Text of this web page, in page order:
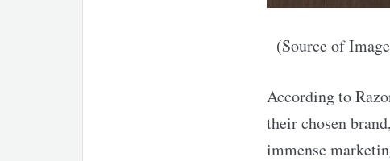
(Source of
According to
their chosen
immense